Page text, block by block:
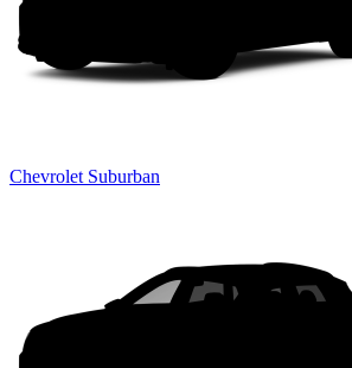
Chevrolet Suburban